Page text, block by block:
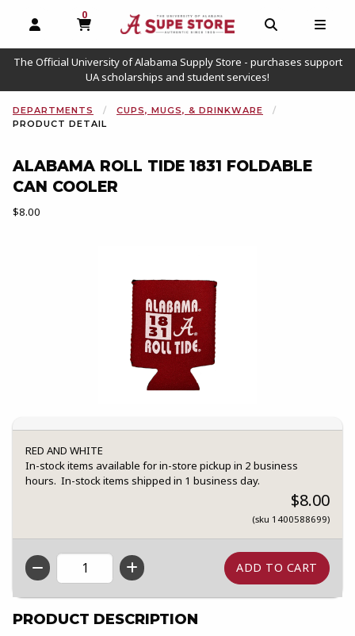
OPEN AND CLOSE PROFILE LINKS
0
MY CART, 0 ITEMS
OPEN AND
The Official University of Alabama Supply Store - purchases support
UA scholarships and student services!
DEPARTMENTS
CUPS, MUGS, & DRINKWARE
PRODUCT DETAIL
ALABAMA ROLL TIDE 1831 FOLDABLE
CAN COOLER
Our Price:
$8.00
RED AND WHITE
In-stock items available for in-store pickup in 2 business
hours. In-stock items shipped in 1 business day.
$8.00
(sku 1400588699)
QTY
PRODUCT DESCRIPTION